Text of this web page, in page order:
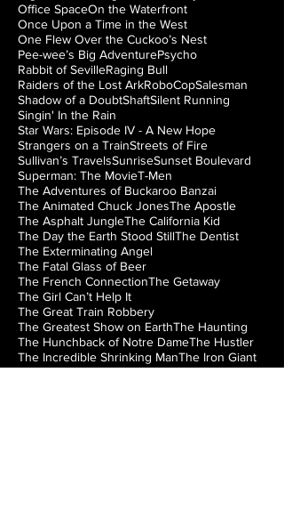
Office SpaceOn the Waterfront
Once Upon a Time in the West
One Flew Over the Cuckoo’s Nest
Pee-wee’s Big AdventurePsycho
Rabbit of SevilleRaging Bull
Raiders of the Lost ArkRoboCopSalesman
Shadow of a DoubtShaftSilent Running
Singin' In the Rain
Star Wars: Episode IV - A New Hope
Strangers on a TrainStreets of Fire
Sullivan’s TravelsSunriseSunset Boulevard
Superman: The MovieT-Men
The Adventures of Buckaroo Banzai
The Animated Chuck JonesThe Apostle
The Asphalt JungleThe California Kid
The Day the Earth Stood StillThe Dentist
The Exterminating Angel
The Fatal Glass of Beer
The French ConnectionThe Getaway
The Girl Can’t Help It
The Great Train Robbery
The Greatest Show on EarthThe Haunting
The Hunchback of Notre DameThe Hustler
The Incredible Shrinking ManThe Iron Giant
The Jazz SingerThe Lady from Shanghai